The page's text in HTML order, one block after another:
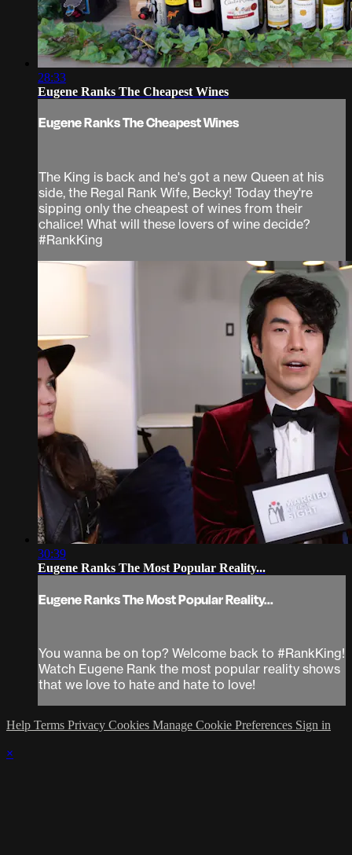
28:33
Eugene Ranks The Cheapest Wines
Eugene Ranks The Cheapest Wines
The King is back and he's got a new Queen at his
side, the Regal Rank Wife, Becky! Today they're
sipping only the cheapest of wines from their
chalice! What will these lovers of wine decide?
#RankKing
30:39
Eugene Ranks The Most Popular Reality...
Eugene Ranks The Most Popular Reality...
You wanna be on top? Welcome back to #RankKing!
Watch Eugene Rank the most popular reality shows
that we love to hate and hate to love!
Help Terms Privacy Cookies Manage Cookie Preferences Sign in
×